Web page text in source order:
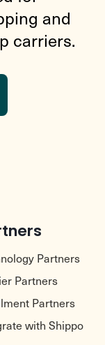
and
carriers.
Partners
Partners
Partners
with Shippo